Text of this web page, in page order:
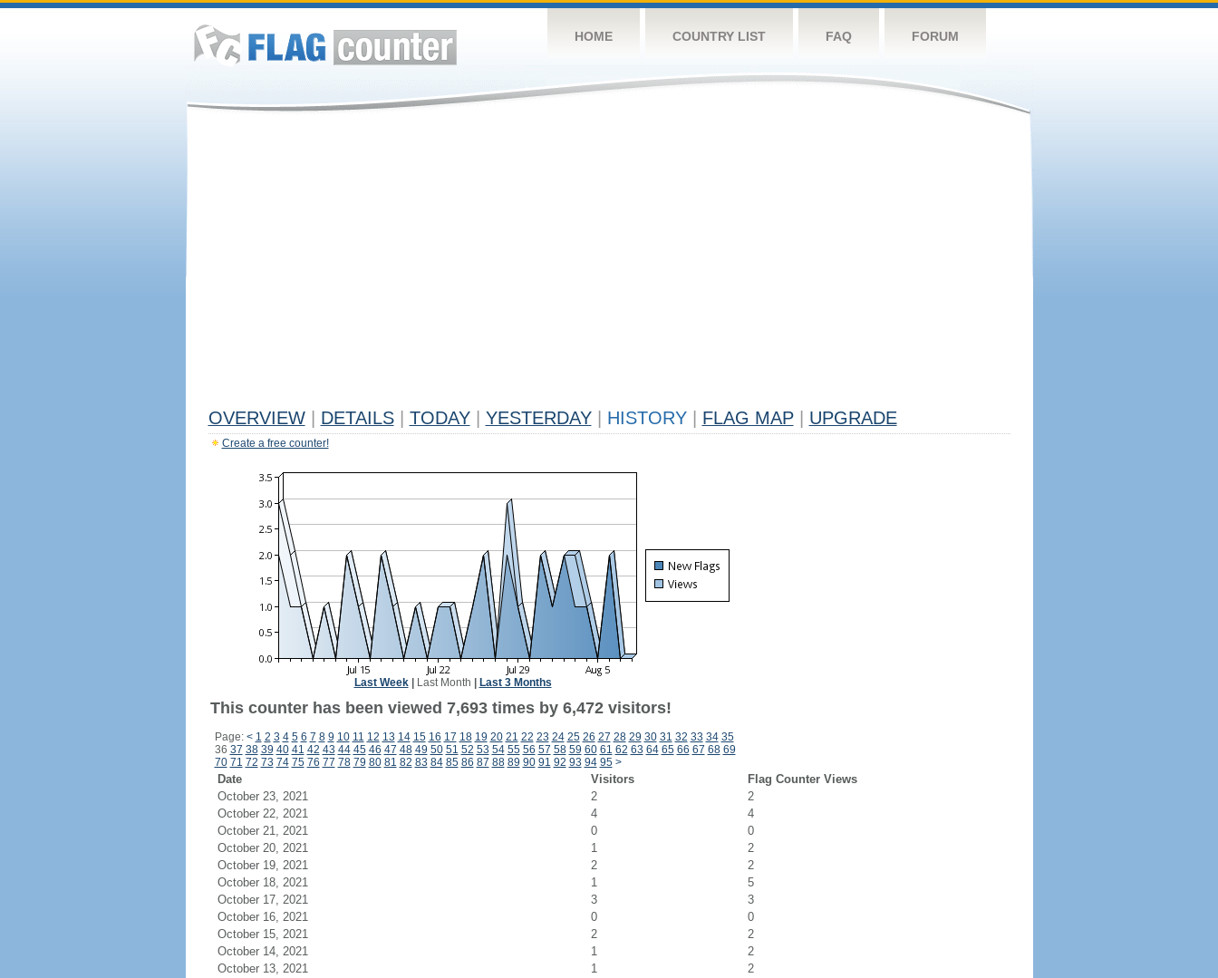
HOME COUNTRY LIST FAQ FORUM
OVERVIEW DETAILS TODAY YESTERDAY HISTORY FLAG MAP UPGRADE
Create a free counter!
Last Week| Last Month Last 3 Months
This counter has been viewed 7,693 times by 6,472 visitors!
Page: < 1 2 3 4 5 6 7 8 9 10 11 12 13 14 15 16 17 18 19 20 21 22 23 24 25 26 27 28 29 30 31 32 33 34 35
36 37 38 39 40 41 42 43 44 45 46 47 48 49 50 51 52 53 54 55 56 57 58 59 60 61 62 63 64 65 66 67 68 69
70 71 72 73 74 75 76 77 78 79 80 81 82 83 84 85 86 87 88 89 90 91 92 93 94 95 >
Date Visitors
Flag Counter Views
October 23, 2021
2
2
October 22, 2021
4
4
October 21, 2021
0
0
October 20, 2021
1
2
October 19, 2021
2
2
October 18, 2021
1
5
October 17, 2021
3
3
October 16, 2021
0
0
October 15, 2021
2
2
October 14, 2021
1
2
October 13, 2021
1
2